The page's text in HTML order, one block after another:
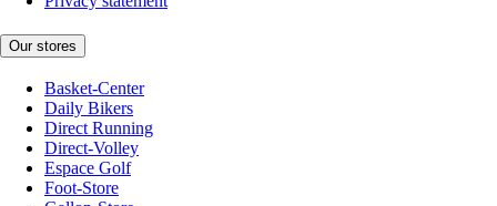
Our stores
Basket-Center
Daily Bikers
Direct Running
Direct-Volley
Espace Golf
Foot-Store